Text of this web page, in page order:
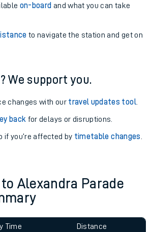
on-board and what you can take
to navigate the station and get on
We support you.
changes with our travel updates tool.
back for delays or disruptions.
if you’re affected by timetable changes
Alexandra Parade
Time
Distance